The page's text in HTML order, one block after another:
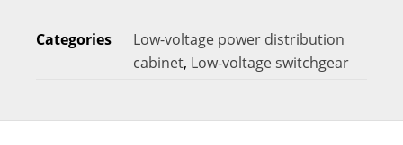
Categories
Low-voltage power distribution
cabinet, Low-voltage switchgear